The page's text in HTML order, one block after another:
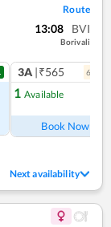
Route
13:08 BVI
Borivali
3A |₹565 6
1 Available
Book Now
Next availability